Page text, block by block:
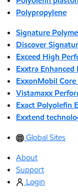
Polypropylene
Signature
Discover
Exceed High
Exxtra
ExxonMobil
Vistamaxx
Exact Polyolefin
Exxtend
Global Sites
About
Support
Login